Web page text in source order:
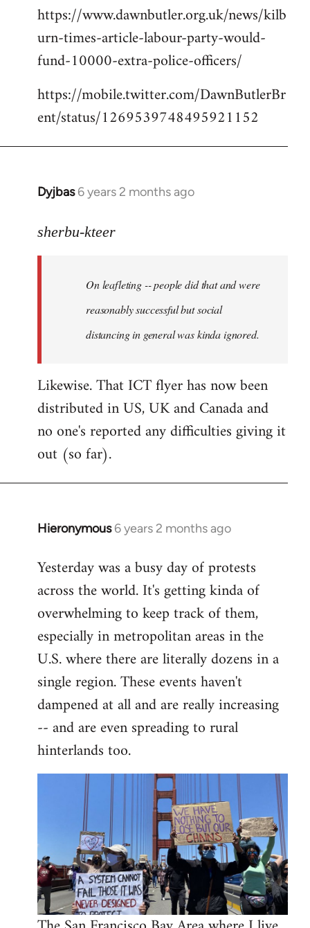
https://www.dawnbutler.org.uk/news/kilb
urn-times-article-labour-party-would-
fund-10000-extra-police-officers/
https://mobile.twitter.com/DawnButlerBr
ent/status/1269539748495921152
Dyjbas 6 years 2 months ago
In
to
libcom.org
sherbu-kteer
On leafleting -- people did that and were
reasonably successful but social
distancing in general was kinda ignored.
Likewise. That ICT flyer has now been
distributed in US, UK and Canada and
no one's reported any difficulties giving it
out (so far).
Hieronymous 6 years 2 months ago
In
to
Welcome
libcom.org
Yesterday was a busy day of protests
across the world. It's getting kinda of
overwhelming to keep track of them,
especially in metropolitan areas in the
U.S. where there are literally dozens in a
single region. These events haven't
dampened at all and are really increasing
-- and are even spreading to rural
hinterlands too.